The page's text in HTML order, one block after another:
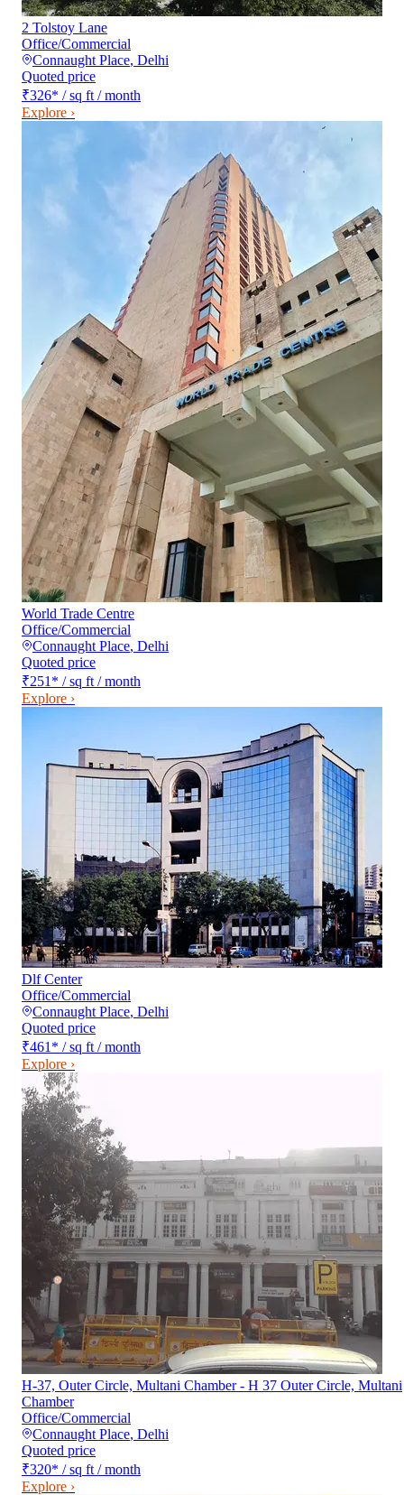
2 Tolstoy Lane
Office/Commercial
Connaught Place, Delhi
Quoted price
₹326* / sq ft / month
Explore ›
World Trade Centre
Office/Commercial
Connaught Place, Delhi
Quoted price
₹251 * / sq ft / month
Explore ›
Dlf Center
Office/Commercial
Connaught Place, Delhi
Quoted price
₹461 * / sq ft / month
Explore ›
H-37, Outer Circle, Multani Chamber - H 37 Outer Circle, Multani
Chamber
Office/Commercial
Connaught Place, Delhi
Quoted price
₹320* / sq ft / month
Explore ›